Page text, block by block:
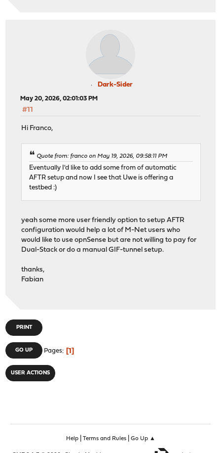
Dark-Sider
May 20, 2026, 02:01:03 PM
#11
Hi Franco,
Quote from: franco on May 19, 2026, 09:58:11 PM
Eventually I'd like to add some from of automatic
AFTR setup and now I see that Uwe is offering a
testbed :)
yeah some more user friendly option to setup AFTR
configuration would help a lot of M-Net users who
would like to use opnSense but are not willing to pay for
Dual-Stack or do a manual GIF-tunnel setup.
thanks,
Fabian
PRINT
GO UP Pages 1
USER ACTIONS
Help| Terms and Rules| Go Up ▲